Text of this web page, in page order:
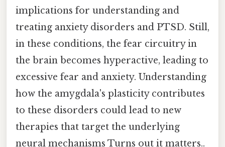
implications for understanding and
treating anxiety disorders and PTSD. Still,
in these conditions, the fear circuitry in
the brain becomes hyperactive, leading to
excessive fear and anxiety. Understanding
how the amygdala's plasticity contributes
to these disorders could lead to new
therapies that target the underlying
neural mechanisms Turns out it matters..